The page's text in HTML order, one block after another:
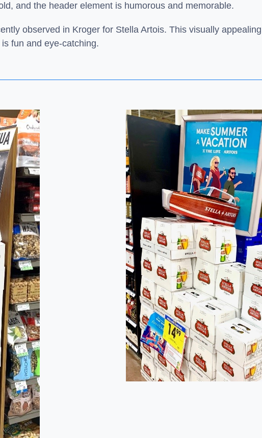
and the header element is humorous and memorable.
observed in Kroger for Stella Artois. This visually
fun and eye-catching.